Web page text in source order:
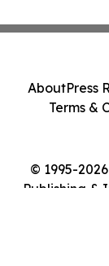
© 1995-
Publishing &
AboutPress
Terms &